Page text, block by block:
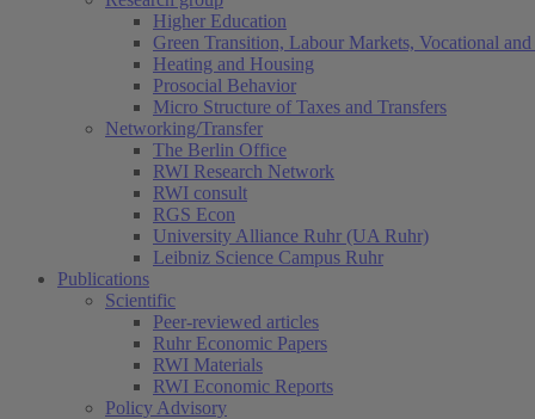
Higher Education
Green Transition, Labour Markets, Vocational
Heating and Housing
Prosocial Behavior
Micro Structure of Taxes and Transfers
Networking/Transfer
The Berlin Office
RWI Research Network
RWI consult
RGS Econ
University Alliance Ruhr (UA Ruhr)
Leibniz Science Campus Ruhr
Publications
Scientific
Peer-reviewed articles
Ruhr Economic Papers
RWI Materials
RWI Economic Reports
Policy Advisory